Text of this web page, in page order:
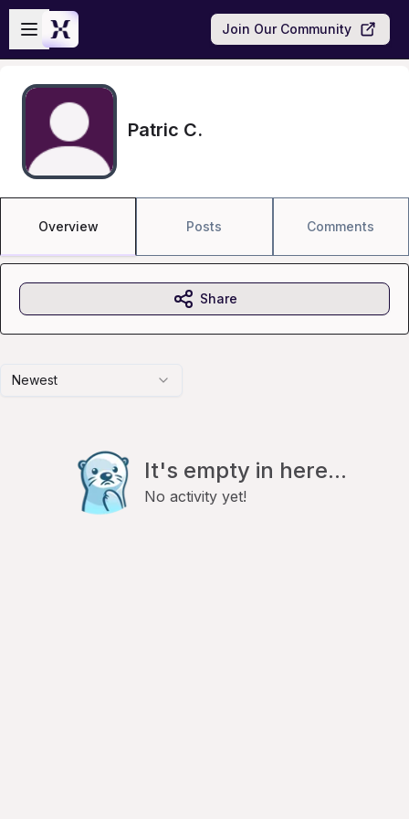
Skip to main content
Open sidebar
Join Our Community
Patric C.
Overview Posts Comments
Newest
It's empty in here...
No activity yet!
Share